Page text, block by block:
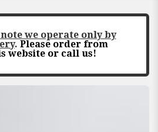
note we operate only by
. Please order from
website or call us!